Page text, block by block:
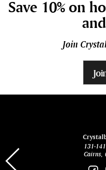
Save 10% on
Join
131-
Cairns,